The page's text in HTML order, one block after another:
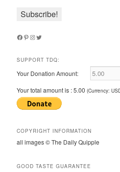
Facebook
Pinterest
Instagram
Twitter
SUPPORT TDQ:
Your Donation Amount:
Your total amount is :5.00 (Currency:
COPYRIGHT INFORMATION
all images © The Daily Quipple
GOOD TASTE GUARANTEE